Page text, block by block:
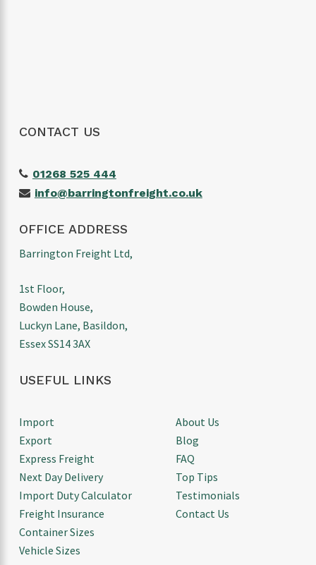
CONTACT US
01268 525 444
info@barringtonfreight.co.uk
OFFICE ADDRESS
Barrington Freight Ltd,
1st Floor,
Bowden House,
Luckyn Lane, Basildon,
Essex SS14 3AX
USEFUL LINKS
Import
Export
Express Freight
Next Day Delivery
Import Duty Calculator
Freight Insurance
Container Sizes
Vehicle Sizes
About Us
Blog
FAQ
Top Tips
Testimonials
Contact Us